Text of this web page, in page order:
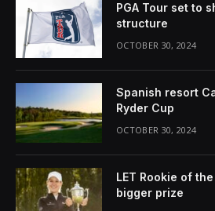
PGA Tour set to
structure
OCTOBER 30, 2024
Spanish resort
Ryder Cup
OCTOBER 30, 2024
LET Rookie of
bigger prize